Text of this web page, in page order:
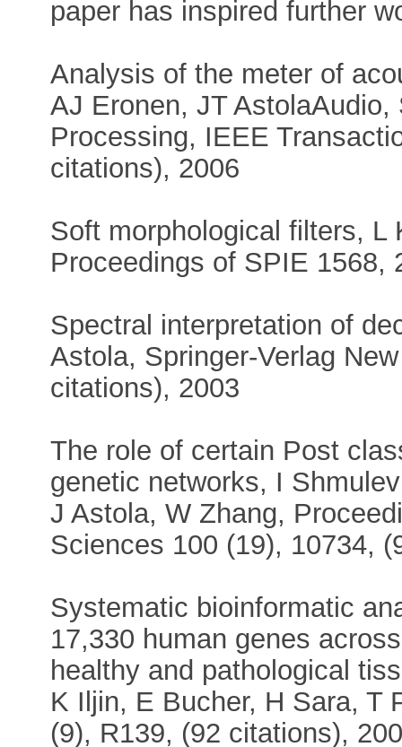
paper has inspired further
Analysis of the meter of
AJ Eronen, JT
Processing, IEEE
citations), 2006
Soft morphological filters, L
Proceedings of SPIE 1568,
Spectral interpretation of
Astola, Springer-Verlag
citations), 2003
The role of certain Post
genetic networks, I
J Astola, W Zhang,
Sciences 100 (19), 10734,
Systematic bioinformatic
17,330 human genes
healthy and pathological
K Iljin, E Bucher, H Sara, T
(9), R139, (92 citations),